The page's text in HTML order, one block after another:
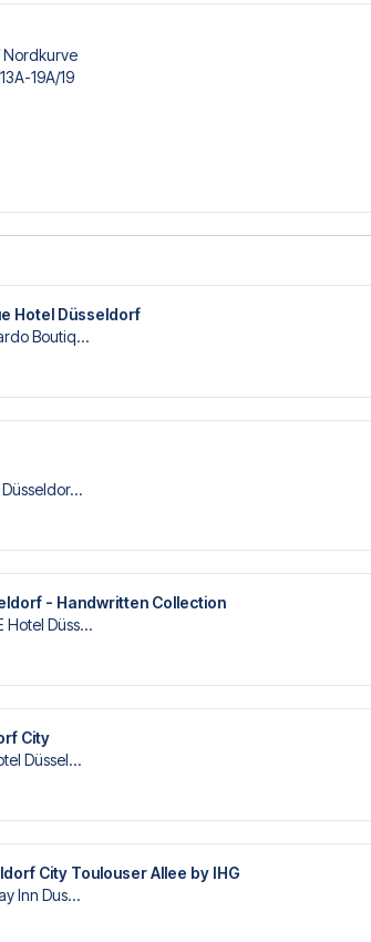
Nordkurve
19A/​19
Hotel Düsseldorf
Boutiq...
- Handwritten Collection
Hotel Düss...
City
Düssel...
City Toulouser Allee by IHG
Inn Dus...